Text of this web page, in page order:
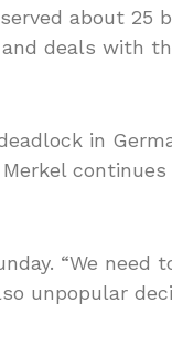
about 25
deals with
in
“We need
unpopular